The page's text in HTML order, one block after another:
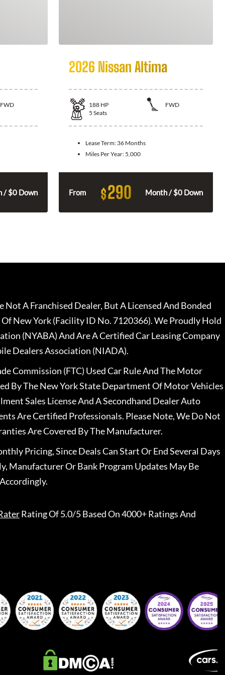
FWD
/ $0 Down
2026 Nissan Altima
188 HP
FWD
5 Seats
Lease Term: 36 Months
Miles Per Year: 5,000
From $290 Month / $0 Down
A Franchised Dealer, But A Licensed And Bonded
New York (Facility ID No. 7120366). We Proudly Hold
(NYABA) And Are A Certified Car Leasing Company
Dealers Association (NIADA).
Commission (FTC) Used Car Rule And The Motor
By The New York State Department Of Motor Vehicles
Sales License And A Secondhand Dealer Auto
Are Certified Professionals. Please Note, We Do Not
Are Covered By The Manufacturer.
Pricing, Since Deals Can Start Or End Several Days
Manufacturer Or Bank Program Updates May Be
Rating Of 5.0/5 Based On 4000+ Ratings And